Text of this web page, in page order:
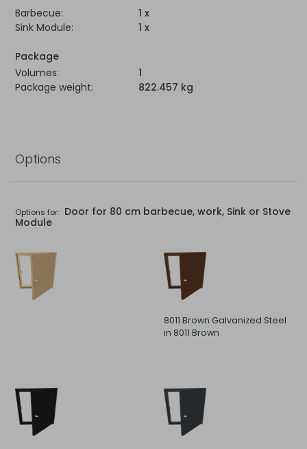
Barbecue:
1 x
Sink Module:
1 x
Package
Volumes:
1
Package weight:
822.457 kg
Options
Options for: Door for 80 cm barbecue, work, Sink or Stove
Module
8011 Brown Galvanized Steel
in 8011 Brown